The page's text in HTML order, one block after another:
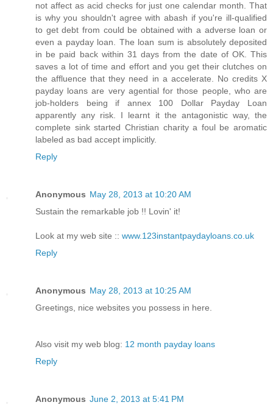
not affect as acid checks for just one calendar month. That
is why you shouldn't agree with abash if you're ill-qualified
to get debt from could be obtained with a adverse loan or
even a payday loan. The loan sum is absolutely deposited
in be paid back within 31 days from the date of OK. This
saves a lot of time and effort and you get their clutches on
the affluence that they need in a accelerate. No credits X
payday loans are very agential for those people, who are
job-holders being if annex 100 Dollar Payday Loan
apparently any risk. I learnt it the antagonistic way, the
complete sink started Christian charity a foul be aromatic
labeled as bad accept implicitly.
Reply
Anonymous May 28, 2013 at 10:20 AM
Sustain the remarkable job !! Lovin' it!
Look at my web site :: www.123instantpaydayloans.co.uk
Reply
Anonymous May 28, 2013 at 10:25 AM
Greetings, nice websites you possess in here.
Also visit my web blog: 12 month payday loans
Reply
Anonymous June 2, 2013 at 5:41 PM